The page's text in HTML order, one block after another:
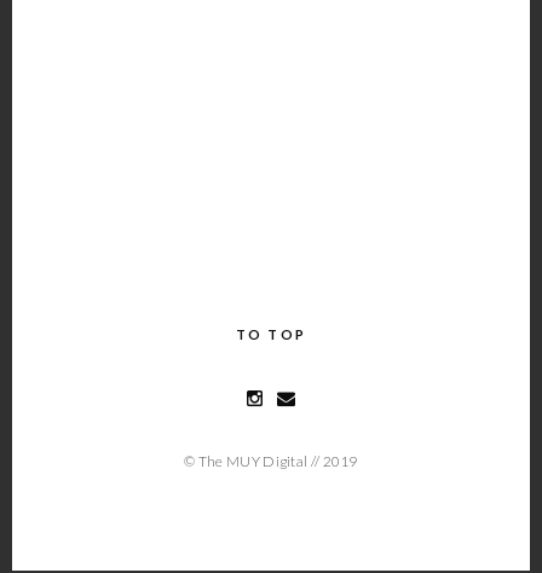
TO TOP
© The MUY Digital // 2019